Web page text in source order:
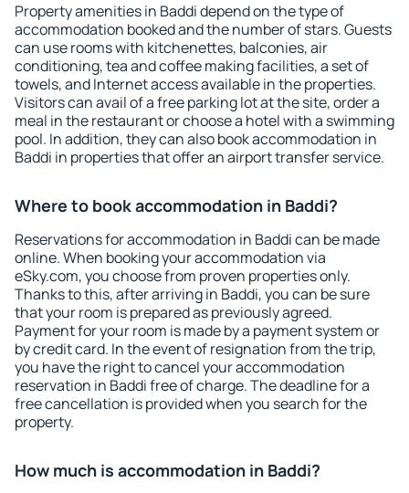
Property amenities in Baddi depend on the type of
accommodation booked and the number of stars. Guests
can use rooms with kitchenettes, balconies, air
conditioning, tea and coffee making facilities, a set of
towels, and Internet access available in the properties.
Visitors can avail of a free parking lot at the site, order a
meal in the restaurant or choose a hotel with a swimming
pool. In addition, they can also book accommodation in
Baddi in properties that offer an airport transfer service.
Where to book accommodation in Baddi?
Reservations for accommodation in Baddi can be made
online. When booking your accommodation via
eSky.com, you choose from proven properties only.
Thanks to this, after arriving in Baddi, you can be sure
that your room is prepared as previously agreed.
Payment for your room is made by a payment system or
by credit card. In the event of resignation from the trip,
you have the right to cancel your accommodation
reservation in Baddi free of charge. The deadline for a
free cancellation is provided when you search for the
property.
How much is accommodation in Baddi?